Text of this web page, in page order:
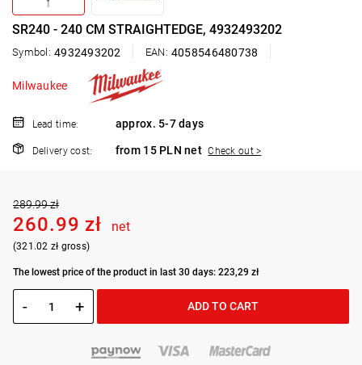
SR240 - 240 CM STRAIGHTEDGE, 4932493202
Symbol: 4932493202 EAN: 4058546480738
Milwaukee
Lead time: approx. 5-7 days
Delivery cost: from 15 PLN net Check out >
289.99 zł
260.99 zł net
(321.02 zł gross)
The lowest price of the product in last 30 days: 223,29 zł
- + ADD TO CART